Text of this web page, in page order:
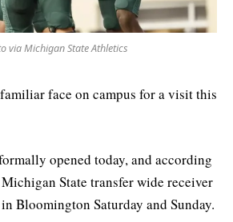
via Michigan State Athletics
face on campus for a visit this
opened today, and according
State transfer wide receiver
Bloomington Saturday and Sunday.